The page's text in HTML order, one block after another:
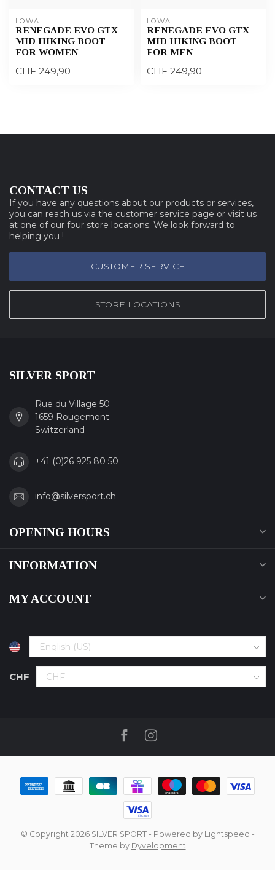
LOWA
RENEGADE EVO GTX
MID HIKING BOOT
FOR WOMEN
CHF 249,90
LOWA
RENEGADE EVO GTX
MID HIKING BOOT
FOR MEN
CHF 249,90
CONTACT US
If you have any questions about our products or services,
you can reach us via the customer service page or visit us
at one of our four store locations. We look forward to
helping you !
CUSTOMER SERVICE
STORE LOCATIONS
SILVER SPORT
Rue du Village 50
1659 Rougemont
Switzerland
+41 (0)26 925 80 50
info@silversport.ch
OPENING HOURS
INFORMATION
MY ACCOUNT
CHF
© Copyright 2026 SILVER SPORT- Powered by Lightspeed -
Theme by Dyvelopment